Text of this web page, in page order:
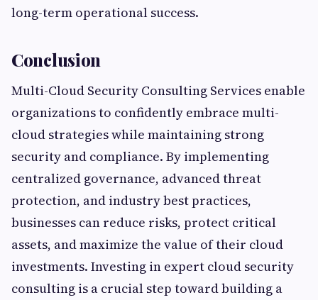
long-term operational success.
Conclusion
Multi-Cloud Security Consulting Services enable
organizations to confidently embrace multi-
cloud strategies while maintaining strong
security and compliance. By implementing
centralized governance, advanced threat
protection, and industry best practices,
businesses can reduce risks, protect critical
assets, and maximize the value of their cloud
investments. Investing in expert cloud security
consulting is a crucial step toward building a